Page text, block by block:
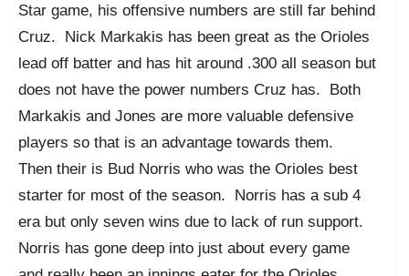
Star game, his offensive numbers are still far behind
Cruz. Nick Markakis has been great as the Orioles
lead off batter and has hit around .300 all season but
does not have the power numbers Cruz has. Both
Markakis and Jones are more valuable defensive
players so that is an advantage towards them.
Then their is Bud Norris who was the Orioles best
starter for most of the season. Norris has a sub 4
era but only seven wins due to lack of run support.
Norris has gone deep into just about every game